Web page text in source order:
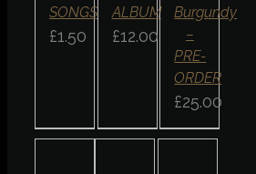
SONGS
£1.50
ALBUM
£12.00
Burgundy
–
PRE-
ORDER
£25.00
OPTIONS
/
SELECT
OPTIONS
/